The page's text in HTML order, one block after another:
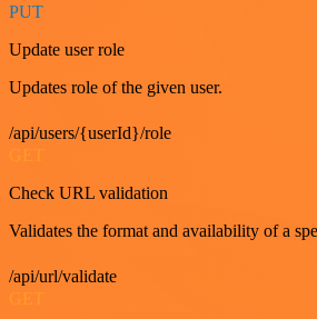
PUT
Update user role
Updates role of the given user.
/api/users/{userId}/role
GET
Check URL validation
Validates the format and availability of a
/api/url/validate